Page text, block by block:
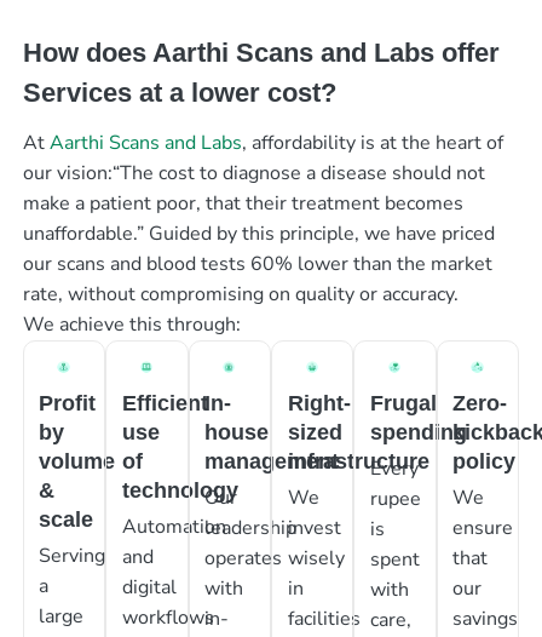
How does Aarthi Scans and Labs offer
Services at a lower cost?
AtAarthi Scans and Labs, affordability is at the heart of
our vision:“The cost to diagnose a disease should not
make a patient poor, that their treatment becomes
unaffordable.” Guided by this principle, we have priced
our scans and blood tests 60% lower than the market
rate, without compromising on quality or accuracy.
We achieve this through:
Profit
by
volume
&
scale
Serving
a
large
Efficient
use
of
technology
Automation
and
digital
workflows
In-
house
management
Our
leadership
operates
with
in-
Right-
sized
infrastructure
We
invest
wisely
in
facilities
Frugal
spending
Every
rupee
is
spent
with
care,
Zero-
policy
We
ensure
that
our
savings